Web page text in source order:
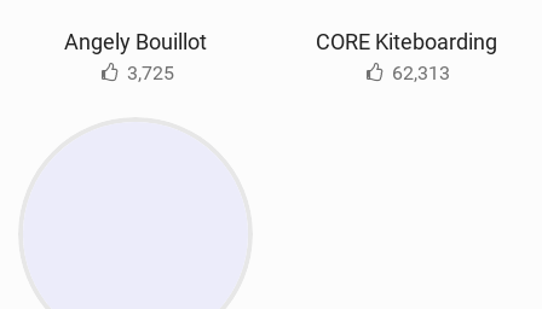
Angely Bouillot
3,725
CORE Kiteboarding
62,313